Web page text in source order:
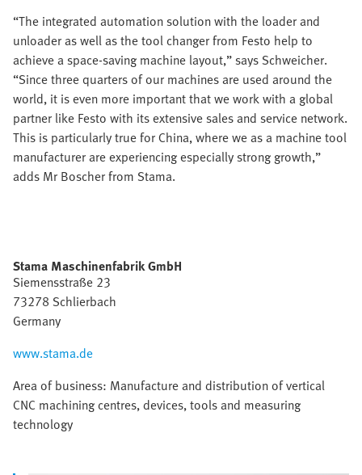
“The integrated automation solution with the loader and
unloader as well as the tool changer from Festo help to
achieve a space-saving machine layout,” says Schweicher.
“Since three quarters of our machines are used around the
world, it is even more important that we work with a global
partner like Festo with its extensive sales and service network.
This is particularly true for China, where we as a machine tool
manufacturer are experiencing especially strong growth,”
adds Mr Boscher from Stama.
Stama Maschinenfabrik GmbH
Siemensstraße 23
73278 Schlierbach
Germany
www.stama.de
Area of business: Manufacture and distribution of vertical
CNC machining centres, devices, tools and measuring
technology